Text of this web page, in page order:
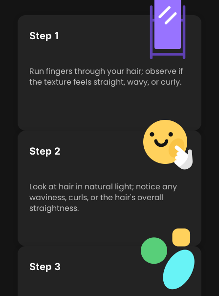
Step 1
Run fingers through your hair; observe if
the texture feels straight, wavy, or curly.
Step 2
Look at hair in natural light; notice any
waviness, curls, or the hair's overall
straightness.
Step 3